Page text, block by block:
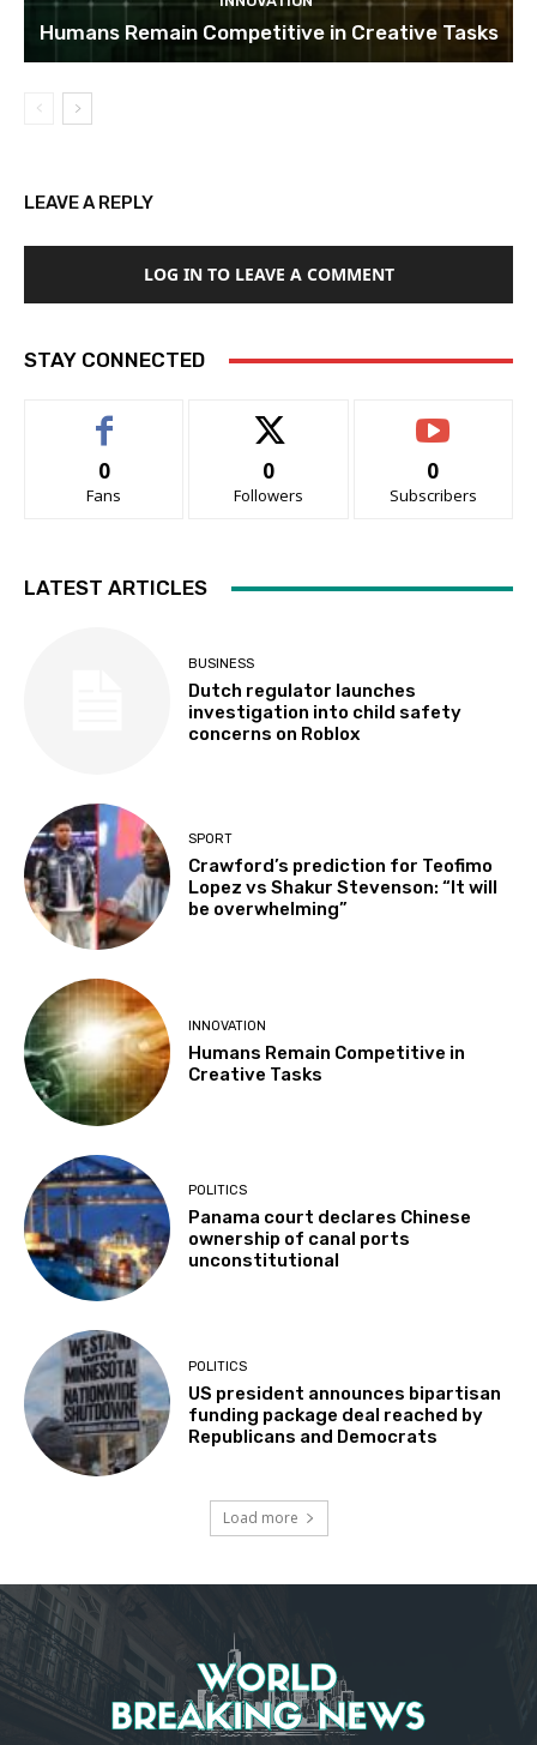
Humans Remain Competitive in Creative Tasks
LEAVE A REPLY
LOG IN TO LEAVE A COMMENT
STAY CONNECTED
0
Fans
0
Followers
0
Subscribers
LATEST ARTICLES
BUSINESS
Dutch regulator launches
investigation into child safety
concerns on Roblox
SPORT
Crawford’s prediction for Teofimo
Lopez vs Shakur Stevenson: “It will
be overwhelming”
INNOVATION
Humans Remain Competitive in
Creative Tasks
POLITICS
Panama court declares Chinese
ownership of canal ports
unconstitutional
POLITICS
US president announces bipartisan
funding package deal reached by
Republicans and Democrats
Load more